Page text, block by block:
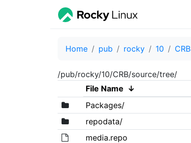
Home pub rocky 10 CRB
/pub/rocky/10/CRB/source/tree/
File Name ↓
Packages/
repodata/
media.repo